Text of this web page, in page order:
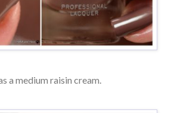
a medium raisin cream.